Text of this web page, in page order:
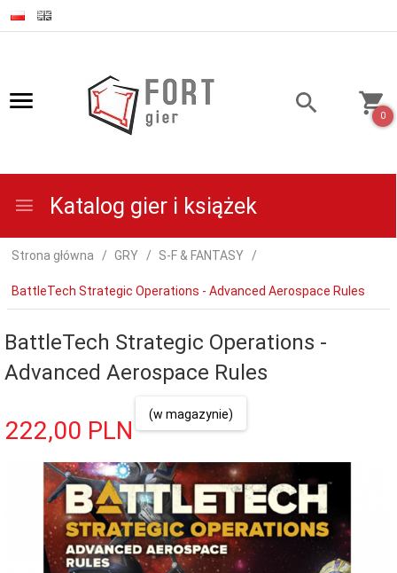
0
Katalog gier i książek
Strona główna GRY S-F & FANTASY
BattleTech Strategic Operations - Advanced Aerospace Rules
BattleTech Strategic Operations -
Advanced Aerospace Rules
222,00 PLN
(w magazynie)